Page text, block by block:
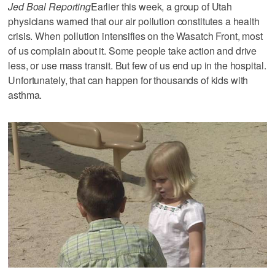
Jed Boal ReportingEarlier this week, a group of Utah
physicians warned that our air pollution constitutes a health
crisis. When pollution intensifies on the Wasatch Front, most
of us complain about it. Some people take action and drive
less, or use mass transit. But few of us end up in the hospital.
Unfortunately, that can happen for thousands of kids with
asthma.